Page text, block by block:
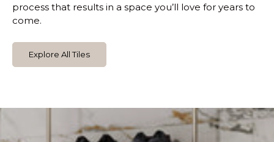
process that results in a space you’ll love for years to
come.
Explore All Tiles